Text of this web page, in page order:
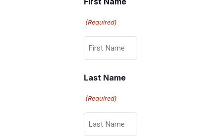
(Required)
Last Name
(Required)